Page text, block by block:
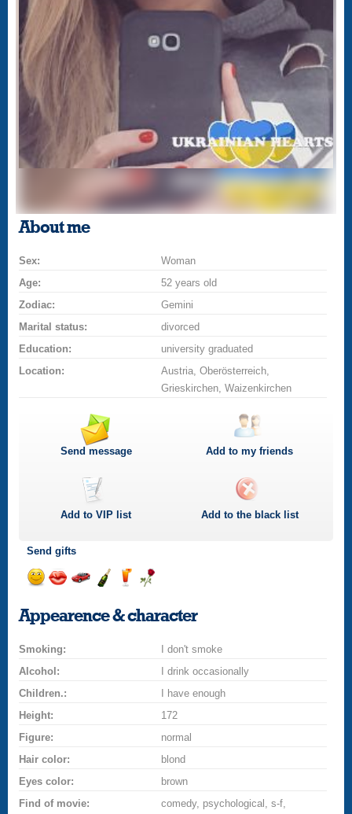
About me
Sex:
Woman
Age:
52 years old
Zodiac:
Gemini
Marital status:
divorced
Education:
university graduated
Location:
Austria, Oberösterreich,
Grieskirchen, Waizenkirchen
Send message Add to my friends
Add toVIP list Add to the black list
Send gifts
smile
a
champagne
drinkflower
Appearence & character
Smoking:
I don't smoke
Alcohol:
I drink occasionally
Children.:
I have enough
Height:
172
Figure:
normal
Hair color:
blond
Eyes color:
brown
Find of movie:
comedy, psychological, s-f,